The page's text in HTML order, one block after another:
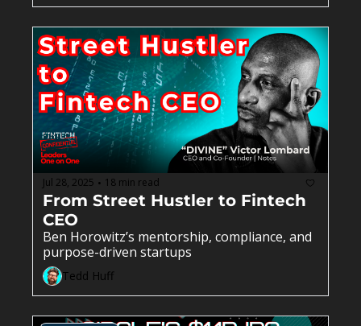
Jul 28, 2025 • 18 min read
From Street Hustler to Fintech
Ben Horowitz’s mentorship, compliance, and
purpose-driven startups
Tedd Huff